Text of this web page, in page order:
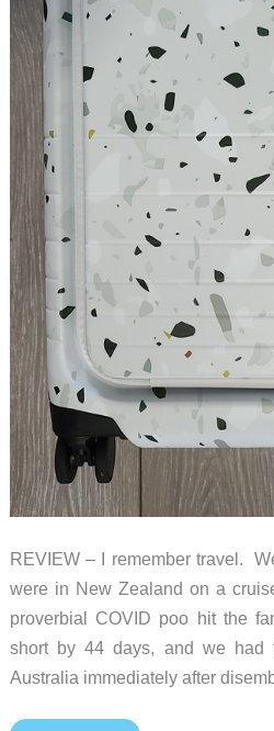
REVIEW – I remember travel.
were in New Zealand on a
proverbial COVID poo hit the
short by 44 days, and we had
Australia immediately after